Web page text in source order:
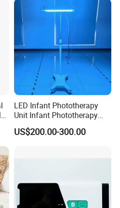
LED Infant Phototherapy
Unit Infant Phototherapy
Unit LED Neonatal Infant
Phototherapy Lamp Unit
US$200.00-300.00